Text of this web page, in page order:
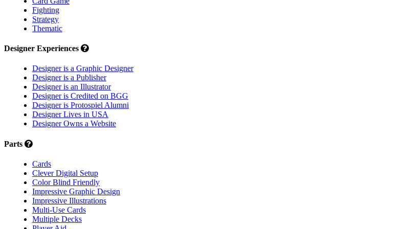
Fighting
Strategy
Thematic
Designer Experiences
Designer is a Graphic Designer
Designer is a Publisher
Designer is an Illustrator
Designer is Credited on BGG
Designer is Protospiel Alumni
Designer Lives in USA
Designer Owns a Website
Parts
Cards
Clever Digital Setup
Color Blind Friendly
Impressive Graphic Design
Impressive Illustrations
Multi-Use Cards
Multiple Decks